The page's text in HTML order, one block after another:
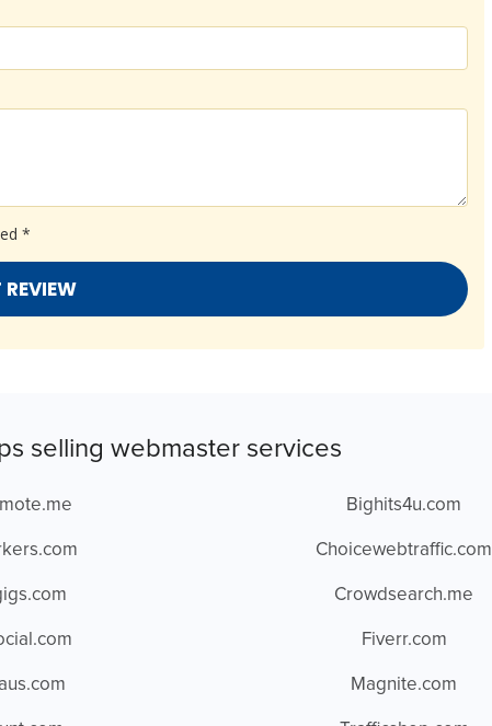
*
selling webmaster services
Bighits4u.com
Choicewebtraffic.com
Crowdsearch.me
Fiverr.com
Magnite.com